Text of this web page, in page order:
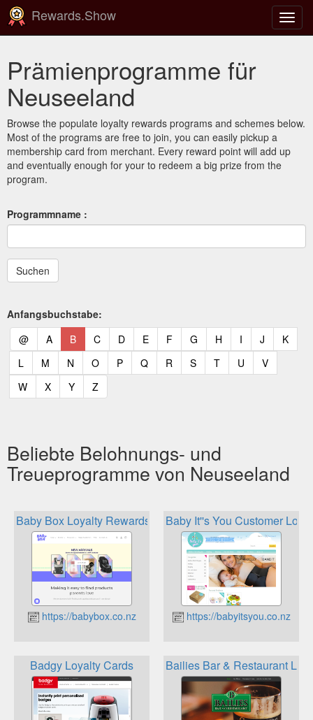
ein-/
Rewards.Show
Prämienprogramme für
Neuseeland
Browse the populate loyalty rewards programs and schemes below.
Most of the programs are free to join, you can easily pickup a
membership card from merchant. Every reward point will add up
and eventually enough for your to redeem a big prize from the
program.
Programmname :
Anfangsbuchstabe:
@(current)
A(current)
B(current)
C(current)
D(current)
E(current)
F(current)
G (current)
H (current)
I (current)
J (current)
K
L (current)
M (current)
N (current)
O(current)
P(current)
Q(current)
R (current)
S(current)
T(current)
U (current)
V(current)
W(current)
X(current)
Y(current)
Z(current)
Beliebte Belohnungs- und
Treueprogramme von Neuseeland
Baby Box Loyalty Rewards
https://babybox.co.nz
Baby It''s You Customer
https://babyitsyou.co.nz
Badgy Loyalty Cards Bailies Bar & Restaurant